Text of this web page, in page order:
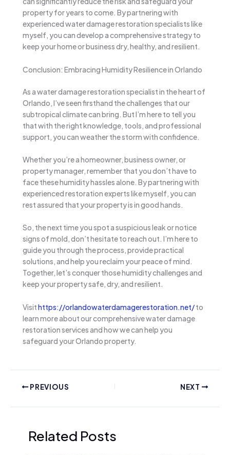
property for years to come. By partnering with
experienced water damage restoration specialists like
myself, you can develop a comprehensive strategy to
keep your home or business dry, healthy, and resilient.
Conclusion: Embracing Humidity Resilience in Orlando
As a water damage restoration specialist in the heart of
Orlando, I’ve seen firsthand the challenges that our
subtropical climate can bring. But I’m here to tell you
that with the right knowledge, tools, and professional
support, you can weather the storm with confidence.
Whether you’re a homeowner, business owner, or
property manager, remember that you don’t have to
face these humidity hassles alone. By partnering with
experienced restoration experts like myself, you can
rest assured that your property is in good hands.
So, the next time you spot a suspicious leak or notice
signs of mold, don’t hesitate to reach out. I’m here to
guide you through the process, provide practical
solutions, and help you reclaim your peace of mind.
Together, let’s conquer those humidity challenges and
keep your property safe, dry, and resilient.
Visithttps://orlandowaterdamagerestoration.net/to
learn more about our comprehensive water damage
restoration services and how we can help you
safeguard your Orlando property.
PREVIOUS NEXT
Related Posts